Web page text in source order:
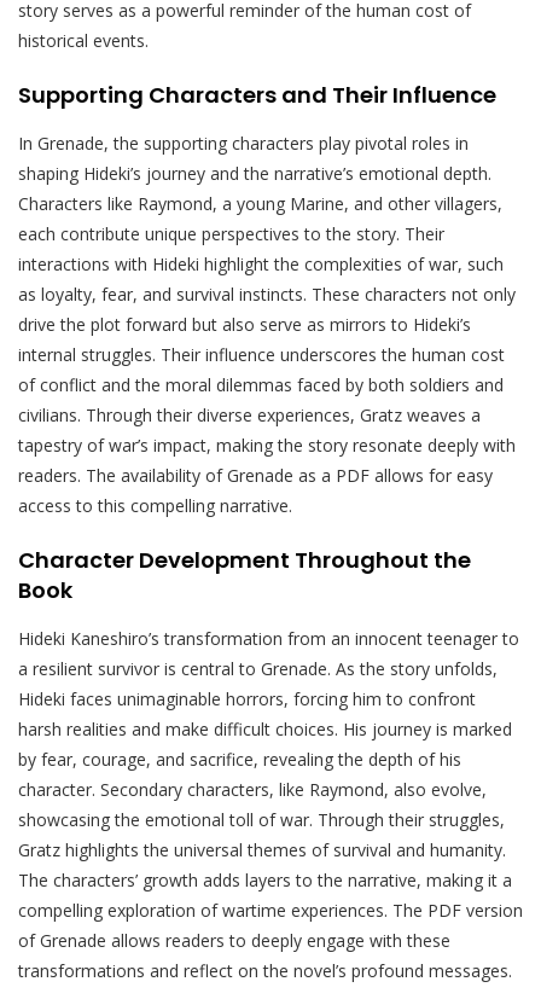
story serves as a powerful reminder of the human cost of
historical events.
Supporting Characters and Their Influence
In Grenade, the supporting characters play pivotal roles in
shaping Hideki’s journey and the narrative’s emotional depth.
Characters like Raymond, a young Marine, and other villagers,
each contribute unique perspectives to the story. Their
interactions with Hideki highlight the complexities of war, such
as loyalty, fear, and survival instincts. These characters not only
drive the plot forward but also serve as mirrors to Hideki’s
internal struggles. Their influence underscores the human cost
of conflict and the moral dilemmas faced by both soldiers and
civilians. Through their diverse experiences, Gratz weaves a
tapestry of war’s impact, making the story resonate deeply with
readers. The availability of Grenade as a PDF allows for easy
access to this compelling narrative.
Character Development Throughout the
Book
Hideki Kaneshiro’s transformation from an innocent teenager to
a resilient survivor is central to Grenade. As the story unfolds,
Hideki faces unimaginable horrors, forcing him to confront
harsh realities and make difficult choices. His journey is marked
by fear, courage, and sacrifice, revealing the depth of his
character. Secondary characters, like Raymond, also evolve,
showcasing the emotional toll of war. Through their struggles,
Gratz highlights the universal themes of survival and humanity.
The characters’ growth adds layers to the narrative, making it a
compelling exploration of wartime experiences. The PDF version
of Grenade allows readers to deeply engage with these
transformations and reflect on the novel’s profound messages.